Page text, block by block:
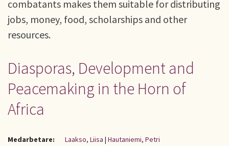
combatants makes them suitable for distributing
jobs, money, food, scholarships and other
resources.
Diasporas, Development and
Peacemaking in the Horn of
Africa
Medarbetare: Laakso, Liisa | Hautaniemi, Petri